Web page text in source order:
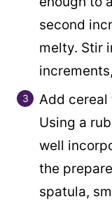
second
melty. Stir
Add
Using a
well
the
spatula,